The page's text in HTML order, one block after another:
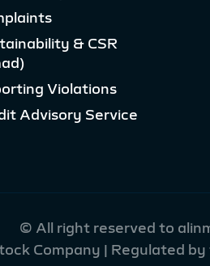
& CSR
Violations
Advisory Service
© All right reserved to
Company | Regulated